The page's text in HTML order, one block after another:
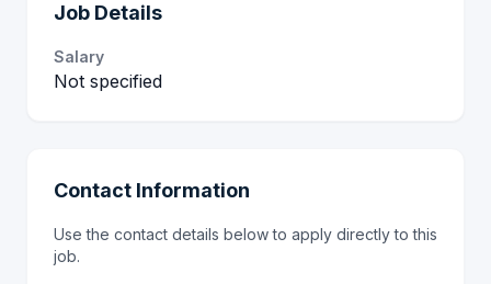
Job Details
Salary
Not specified
Contact Information
Use the contact details below to apply directly to this
job.